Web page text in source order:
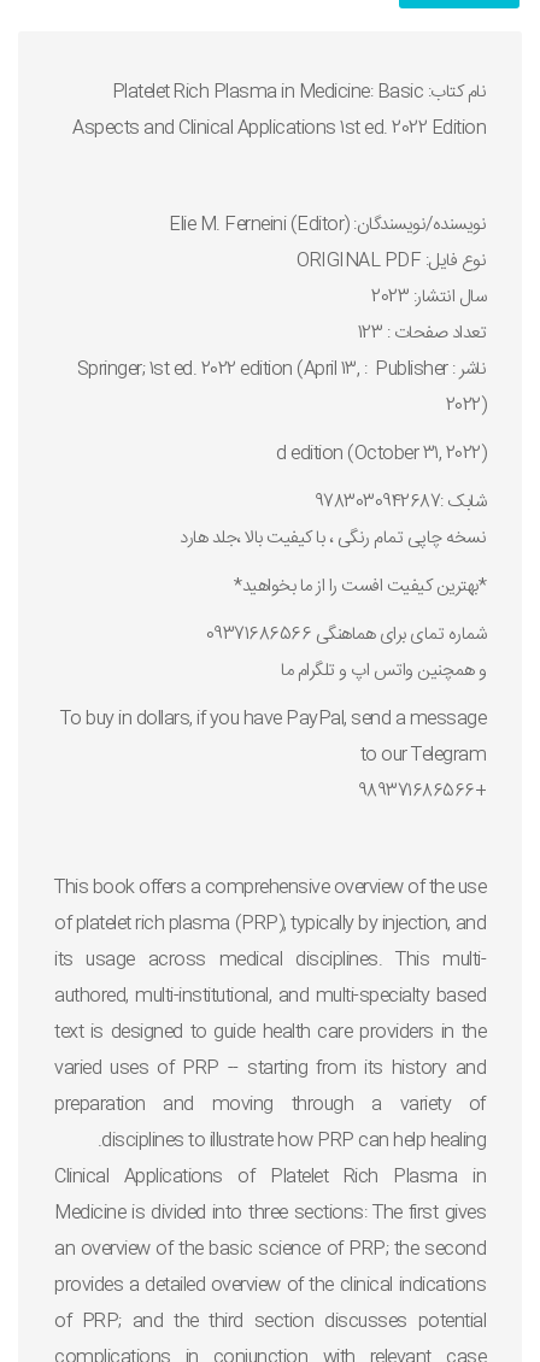
نام کتاب: Platelet Rich Plasma in Medicine: Basic
Aspects and Clinical Applications 1st ed. 2022 Edition
نويسنده/نويسندگان: Elie M. Ferneini (Editor)
نوع فايل: ORIGINAL PDF
سال انتشار: 2023
تعداد صفحات : 123
ناشر : Publisher ‏ : ‎ Springer; 1st ed. 2022 edition (April 13,
2022)
d edition (October 31, 2022)
شابک :9783030942687
نسخه چاپی تمام رنگی ، با کیفیت بالا ،جلد هارد
*بهترین کیفیت افست را از ما بخواهید*
شماره تمای برای هماهنگی 09371686566
و همچنین واتس اپ و تلگرام ما
To buy in dollars, if you have PayPal, send a message
to our Telegram
+989371686566
This book offers a comprehensive overview of the use
of platelet rich plasma (PRP), typically by injection, and
its usage across medical disciplines. This multi-
authored, multi-institutional, and multi-specialty based
text is designed to guide health care providers in the
varied uses of PRP -- starting from its history and
preparation and moving through a variety of
disciplines to illustrate how PRP can help healing.
Clinical Applications of Platelet Rich Plasma in
Medicine is divided into three sections: The first gives
an overview of the basic science of PRP; the second
provides a detailed overview of the clinical indications
of PRP; and the third section discusses potential